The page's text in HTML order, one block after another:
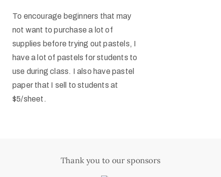
To encourage beginners that may
not want to purchase a lot of
supplies before trying out pastels, I
have a lot of pastels for students to
use during class. I also have pastel
paper that I sell to students at
$5/sheet.
Thank you to our sponsors